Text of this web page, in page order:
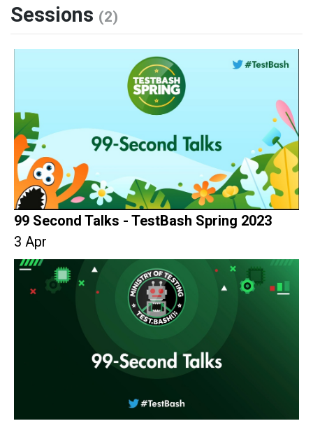
Sessions (2)
99 Second Talks - TestBash Spring 2023
3 Apr